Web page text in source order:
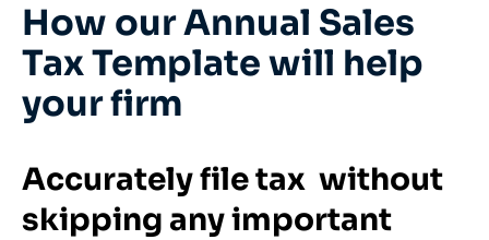
How our Annual Sales
Tax Template will help
your firm
Accurately file tax without
skipping any important